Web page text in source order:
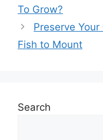
To Grow?
Preserve
Fish to Mount
Search